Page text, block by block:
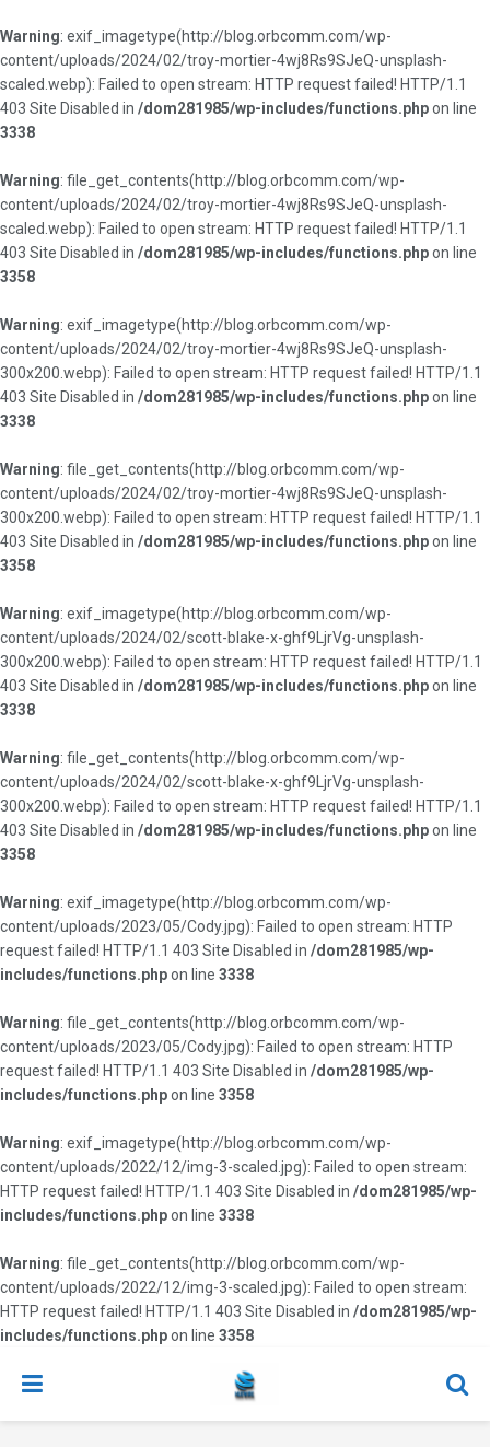
Warning: exif_imagetype(http://blog.orbcomm.com/wp-
content/uploads/2024/02/troy-mortier-4wj8Rs9SJeQ-unsplash-
scaled.webp): Failed to open stream: HTTP request failed! HTTP/1.1
403 Site Disabled in /dom281985/wp-includes/functions.phpon line
3338
Warning: file_get_contents(http://blog.orbcomm.com/wp-
content/uploads/2024/02/troy-mortier-4wj8Rs9SJeQ-unsplash-
scaled.webp): Failed to open stream: HTTP request failed! HTTP/1.1
403 Site Disabled in /dom281985/wp-includes/functions.phpon line
3358
Warning: exif_imagetype(http://blog.orbcomm.com/wp-
content/uploads/2024/02/troy-mortier-4wj8Rs9SJeQ-unsplash-
300x200.webp): Failed to open stream: HTTP request failed! HTTP/1.1
403 Site Disabled in /dom281985/wp-includes/functions.phpon line
3338
Warning: file_get_contents(http://blog.orbcomm.com/wp-
content/uploads/2024/02/troy-mortier-4wj8Rs9SJeQ-unsplash-
300x200.webp): Failed to open stream: HTTP request failed! HTTP/1.1
403 Site Disabled in /dom281985/wp-includes/functions.phpon line
3358
Warning: exif_imagetype(http://blog.orbcomm.com/wp-
content/uploads/2024/02/scott-blake-x-ghf9LjrVg-unsplash-
300x200.webp): Failed to open stream: HTTP request failed! HTTP/1.1
403 Site Disabled in /dom281985/wp-includes/functions.phpon line
3338
Warning: file_get_contents(http://blog.orbcomm.com/wp-
content/uploads/2024/02/scott-blake-x-ghf9LjrVg-unsplash-
300x200.webp): Failed to open stream: HTTP request failed! HTTP/1.1
403 Site Disabled in /dom281985/wp-includes/functions.phpon line
3358
Warning: exif_imagetype(http://blog.orbcomm.com/wp-
content/uploads/2023/05/Cody.jpg): Failed to open stream: HTTP
request failed! HTTP/1.1 403 Site Disabled in /dom281985/wp-
includes/functions.phpon line 3338
Warning: file_get_contents(http://blog.orbcomm.com/wp-
content/uploads/2023/05/Cody.jpg): Failed to open stream: HTTP
request failed! HTTP/1.1 403 Site Disabled in /dom281985/wp-
includes/functions.phpon line 3358
Warning: exif_imagetype(http://blog.orbcomm.com/wp-
content/uploads/2022/12/img-3-scaled.jpg): Failed to open stream:
HTTP request failed! HTTP/1.1 403 Site Disabled in /dom281985/wp-
includes/functions.phpon line 3338
Warning: file_get_contents(http://blog.orbcomm.com/wp-
content/uploads/2022/12/img-3-scaled.jpg): Failed to open stream:
HTTP request failed! HTTP/1.1 403 Site Disabled in /dom281985/wp-
includes/functions.phpon line 3358